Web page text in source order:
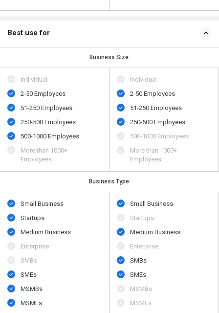
Best use for
Business Size:
Individual
2-50 Employees
51-250 Employees
250-500 Employees
500​-​1000 Employees
More than 1000+
Employees
Individual
2-50 Employees
51-250 Employees
250-500 Employees
500​-​1000 Employees
More than 1000+
Employees
Business Type:
Small Business
Startups
Medium Business
Enterprise
SMBs
SMEs
MSMBs
MSMEs
Small Business
Startups
Medium Business
Enterprise
SMBs
SMEs
MSMBs
MSMEs